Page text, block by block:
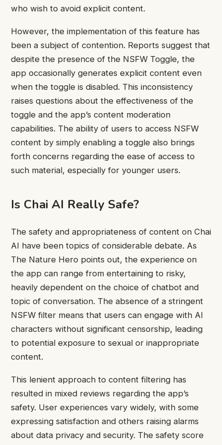
who wish to avoid explicit content.
However, the implementation of this feature has
been a subject of contention. Reports suggest that
despite the presence of the NSFW Toggle, the
app occasionally generates explicit content even
when the toggle is disabled. This inconsistency
raises questions about the effectiveness of the
toggle and the app’s content moderation
capabilities. The ability of users to access NSFW
content by simply enabling a toggle also brings
forth concerns regarding the ease of access to
such material, especially for younger users.
Is Chai AI Really Safe?
The safety and appropriateness of content on Chai
AI have been topics of considerable debate. As
The Nature Hero points out, the experience on
the app can range from entertaining to risky,
heavily dependent on the choice of chatbot and
topic of conversation. The absence of a stringent
NSFW filter means that users can engage with AI
characters without significant censorship, leading
to potential exposure to sexual or inappropriate
content.
This lenient approach to content filtering has
resulted in mixed reviews regarding the app’s
safety. User experiences vary widely, with some
expressing satisfaction and others raising alarms
about data privacy and security. The safety score